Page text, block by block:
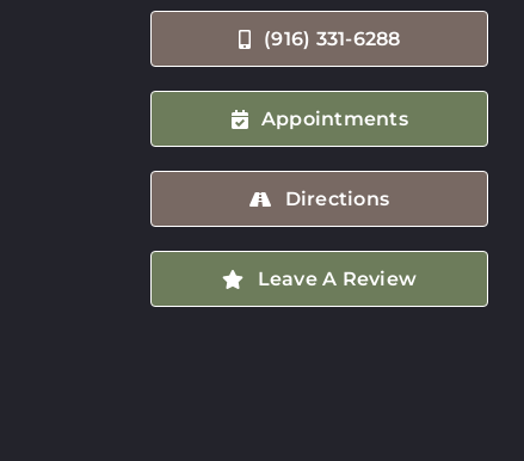
(916) 331-6288
Appointments
Directions
Leave A Review